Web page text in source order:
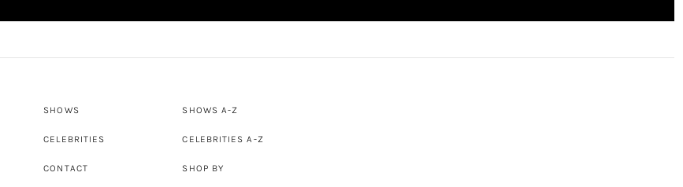
SHOWS
CELEBRITIES
CONTACT
SHOWS A-Z
CELEBRITIES A-Z
SHOP BY